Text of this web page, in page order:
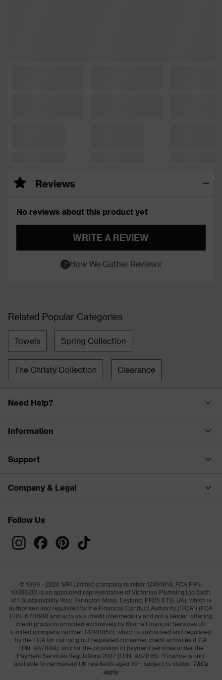
Reviews
No reviews about this product yet
WRITE A REVIEW
How We Gather Reviews
Related Popular Categories
Towels Spring Collection
The Christy Collection Clearance
Need Help?
Information
Support
Company & Legal
Follow Us
© 1999 - 2026 MFI Limited (company number 12491614, FCA FRN:
1033620) is an appointed representative of Victorian Plumbing Ltd (both
of 1 Sustainability Way, Farington Moss, Leyland, PR26 6TB, UK), which is
authorised and regulated by the Financial Conduct Authority ("FCA") (FCA
FRN: 670199) and acts as a credit intermediary and not a lender, offering
credit products provided exclusively by Klarna Financial Services UK
Limited (company number 14290857), which is authorised and regulated
by the FCA for carrying out regulated consumer credit activities (FCA
FRN: 987889), and for the provision of payment services under the
Payment Services Regulations 2017 (FRN: 987816). *Finance is only
available to permanent UK residents aged 18+, subject to status, T&Cs
apply.